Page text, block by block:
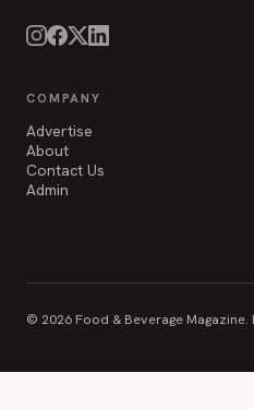
COMPANY
Advertise
About
Contact Us
Admin
© 2026 Food & Beverage Magazine.